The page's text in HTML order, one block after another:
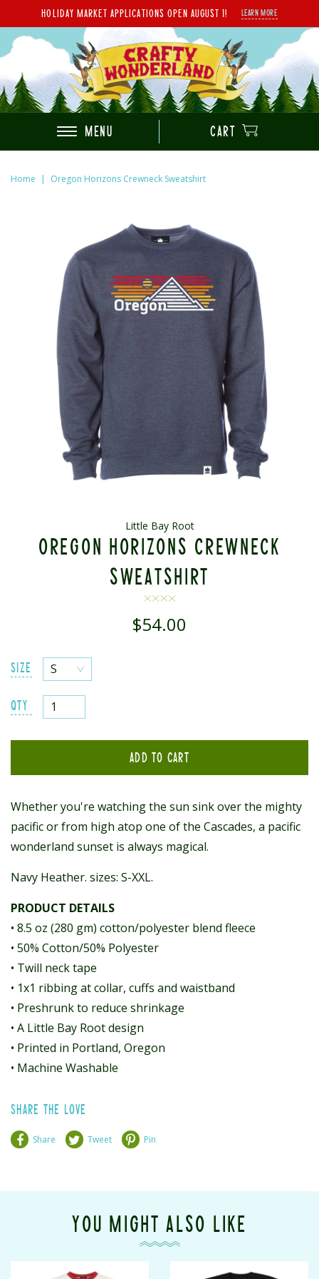
HOLIDAY MARKET APPLICATIONS OPEN AUGUST 1! LEARN MORE
MENU CART
Home | Oregon Horizons Crewneck Sweatshirt
Little Bay Root
OREGON HORIZONS CREWNECK
SWEATSHIRT
Regular
$54.00
SIZE
QTY
ADD TO CART
Whether you're watching the sun sink over the mighty
pacific orfrom high atop one of the Cascades, a pacific
wonderland sunset is always magical.
Navy Heather. sizes: S-XXL.
PRODUCT DETAILS
• 8.5 oz (280 gm) cotton/polyester blend fleece
• 50% Cotton/50% Polyester
• Twill neck tape
• 1x1 ribbing at collar, cuffs and waistband
• Preshrunk to reduce shrinkage
• A Little Bay Root design
• Printed in Portland, Oregon
• Machine Washable
SHARE THE LOVE
Share Tweet Pin
YOU MIGHT ALSO LIKE